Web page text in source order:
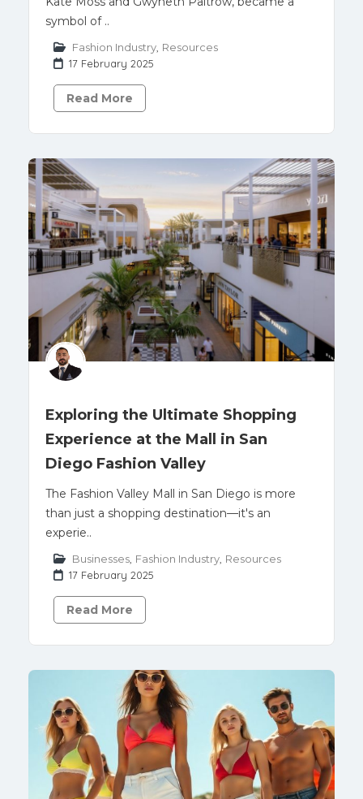
symbol of ..
Fashion Industry Resources
17 February 2025
Read More
Exploring the Ultimate Shopping
Experience at the Mall in San
Diego Fashion Valley
The Fashion Valley Mall in San Diego is more
than just a shopping destination—it's an
experie..
Businesses Fashion Industry Resources
17 February 2025
Read More